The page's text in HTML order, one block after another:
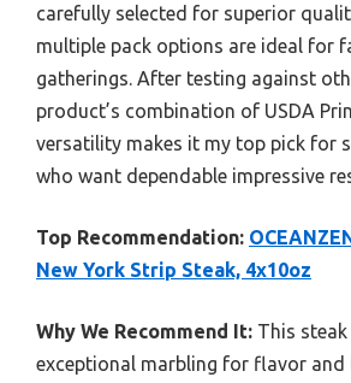
carefully selected for superior
multiple pack options are ideal for
gatherings. After testing against
product’s combination of USDA
versatility makes it my top pick for
who want dependable impressive
Top Recommendation:
New York Strip Steak, 4x10oz
Why We Recommend It: This
exceptional marbling for flavor and